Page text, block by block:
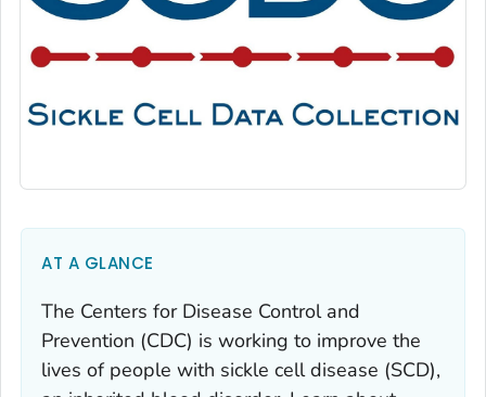
AT A GLANCE
The Centers for Disease Control and
Prevention (CDC) is working to improve the
lives of people with sickle cell disease (SCD),